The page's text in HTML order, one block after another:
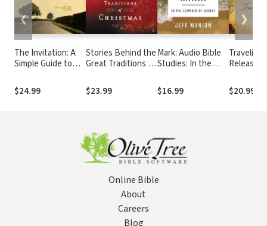
The Invitation: A
Simple Guide to
$24.99
Stories Behind the
Great Traditions of
Discovering the
History of Our
$23.99
Mark: Audio Bible
Studies: In the
$16.99
Traveling
Never
Bear
$20.99
❮ ❯
Online Bible
About
Careers
Blog